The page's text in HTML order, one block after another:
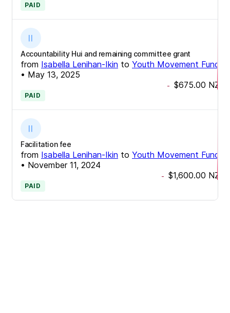
PAID
Accountability Hui and remaining committee grant
from Isabella Lenihan-Ikin to Youth Movement Fund
• May 13, 2025
- $675.00 NZD
PAID
Facilitation fee
from Isabella Lenihan-Ikin to Youth Movement Fund
• November 11, 2024
- $1,600.00 NZD
PAID